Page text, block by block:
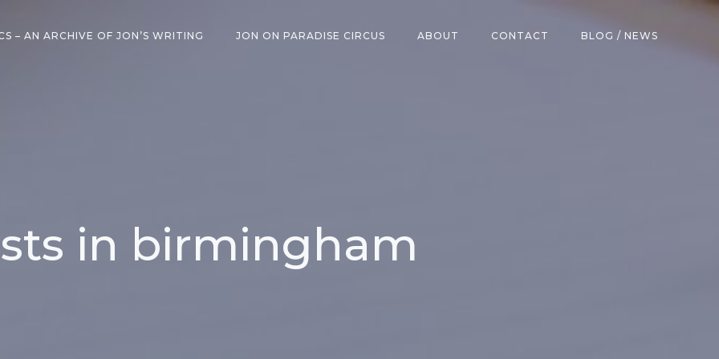
– AN ARCHIVE OF JON’S WRITING JON ON PARADISE CIRCUS ABOUT CONTACT BLOG / NEWS
in birmingham